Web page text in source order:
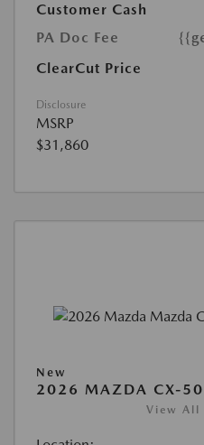
Customer Cash
PA Doc Fee
ClearCut Price
Disclosure
MSRP
$31,860
New
2026 MAZDA CX-50
View All